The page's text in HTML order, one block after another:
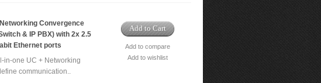
Convergence
& IP PBX) with 2x 2.5
Ethernet ports
in-one UC + Networking
communication..
Add to Cart
Add to compare
Add to wishlist